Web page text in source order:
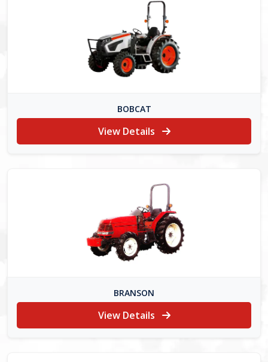
BOBCAT
View Details
BRANSON
View Details